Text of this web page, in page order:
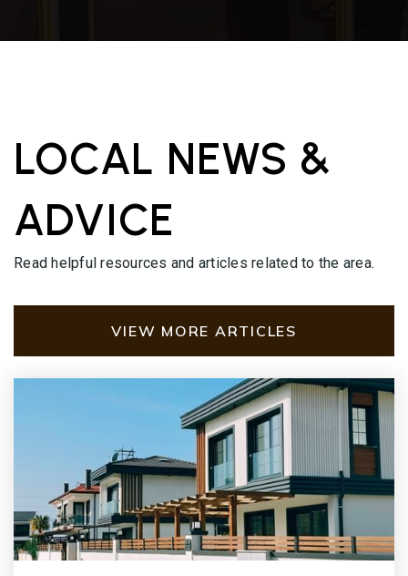
LOCAL NEWS &
ADVICE
Read helpful resources and articles related to the area.
VIEW MORE ARTICLES